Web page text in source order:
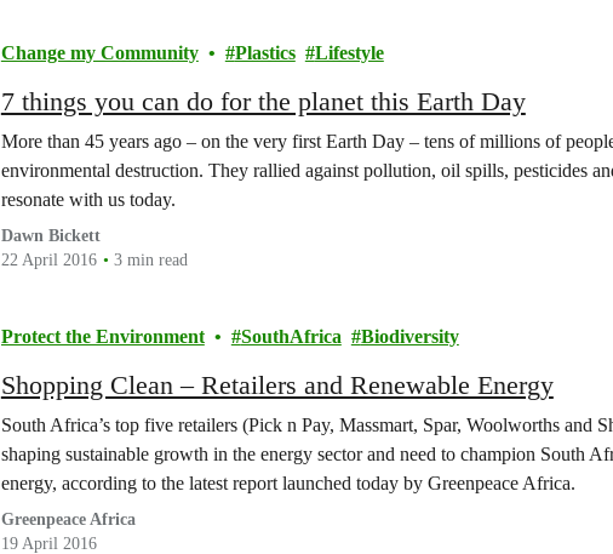
Change my Community Plastics Lifestyle
7 things you can do for the planet this Earth Day
More than 45 years ago – on the very first Earth Day – tens of millions of
environmental destruction. They rallied against pollution, oil spills, pesticides
resonate with us today.
Dawn Bickett
22 April 2016
3 min read
Protect the Environment SouthAfrica Biodiversity
Shopping Clean – Retailers and Renewable Energy
South Africa’s top five retailers (Pick n Pay, Massmart, Spar, Woolworths and
shaping sustainable growth in the energy sector and need to champion South
energy, according to the latest report launched today by Greenpeace Africa.
Greenpeace Africa
19 April 2016